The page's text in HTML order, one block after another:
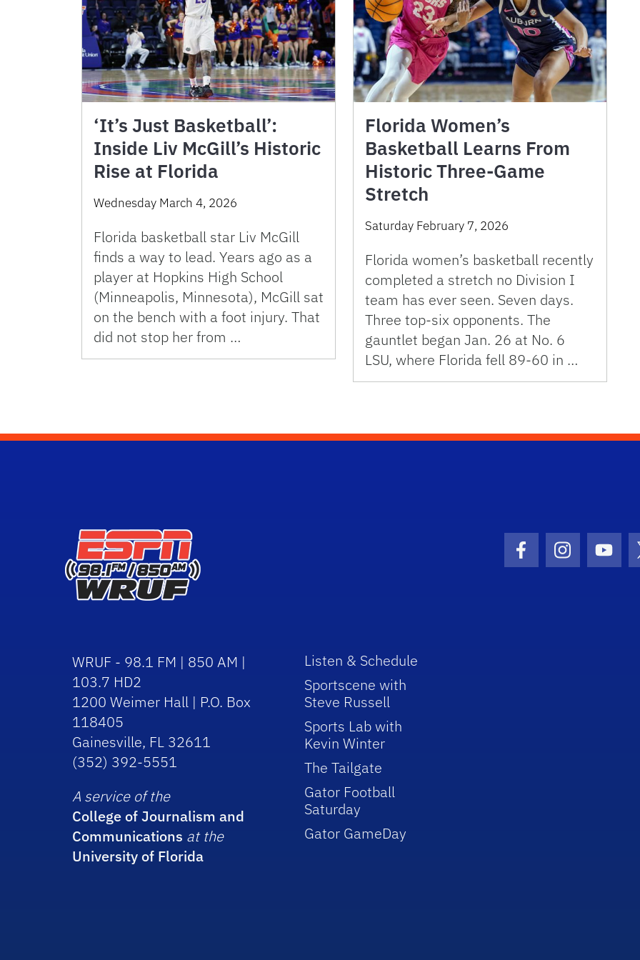
‘It’s Just Basketball’:
Inside Liv McGill’s Historic
Rise at Florida
Wednesday March 4, 2026
Florida basketball star Liv McGill
finds a way to lead. Years ago as a
player at Hopkins High School
(Minneapolis, Minnesota), McGill sat
on the bench with a foot injury. That
did not stop her from …
Florida Women’s
Basketball Learns From
Historic Three-Game
Stretch
Saturday February 7, 2026
Florida women’s basketball recently
completed a stretch no Division I
team has ever seen. Seven days.
Three top-six opponents. The
gauntlet began Jan. 26 at No. 6
LSU, where Florida fell 89-60 in …
Facebook Icon
Instagram
WRUF - 98.1 FM | 850 AM |
103.7 HD2
1200 Weimer Hall | P.O. Box
118405
Gainesville, FL 32611
(352) 392-5551
A service of the
College of Journalism and
Communications at the
University of Florida
Listen & Schedule
Sportscene with
Steve Russell
Sports Lab with
Kevin Winter
The Tailgate
Gator Football
Saturday
Gator GameDay